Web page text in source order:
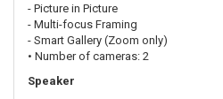
- Picture in Picture
- Multi-focus Framing
- Smart Gallery (Zoom only)
• Number of cameras: 2
Speaker